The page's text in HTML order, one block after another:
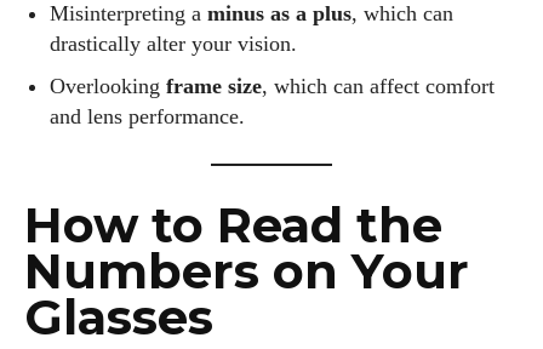
Misinterpreting a minus as a plus, which can
drastically alter your vision.
Overlooking frame size, which can affect comfort
and lens performance.
How to Read the
Numbers on Your
Glasses